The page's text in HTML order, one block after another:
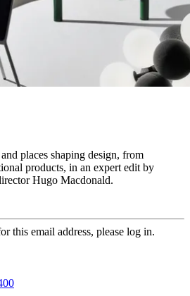
places shaping design, from
products, in an expert edit by
Hugo Macdonald.
this email address, please log in.